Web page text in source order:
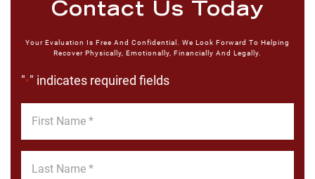
Contact Us Today
Your Evaluation Is Free And Confidential. We Look Forward To Helping
Recover Physically, Emotionally, Financially And Legally.
"*" indicates required fields
Name
Name